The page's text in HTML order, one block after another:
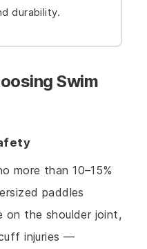
durability.
Swim
more than 10–15%
paddles
on the shoulder joint,
injuries —